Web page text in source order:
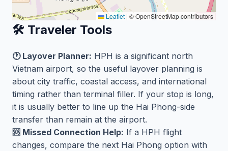
Leaflet | © OpenStreetMap contributors
🛠️ Traveler Tools
🕐 Layover Planner: HPH is a significant north
Vietnam airport, so the useful layover planning is
about city traffic, coastal access, and international
timing rather than terminal filler. If your stop is long,
it is usually better to line up the Hai Phong-side
transfer than remain at the airport.
🆘 Missed Connection Help: If a HPH flight
changes, compare the next Hai Phong option with